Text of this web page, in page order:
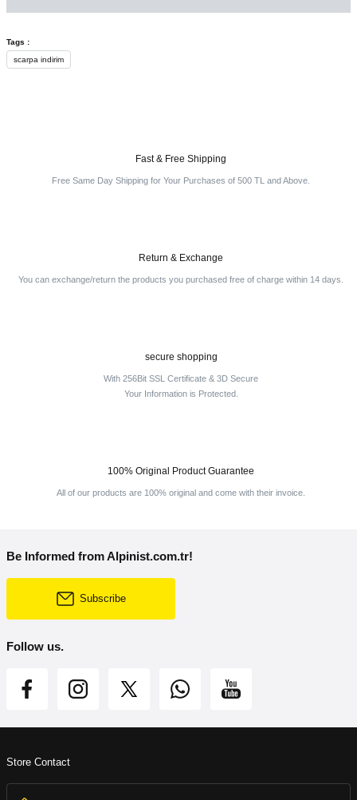
Tags :
scarpa indirim
Fast & Free Shipping
Free Same Day Shipping for Your Purchases of 500 TL and Above.
Return & Exchange
You can exchange/return the products you purchased free of charge within 14 days.
secure shopping
With 256Bit SSL Certificate & 3D Secure
Your Information is Protected.
100% Original Product Guarantee
All of our products are 100% original and come with their invoice.
Be Informed from Alpinist.com.tr!
Subscribe
Follow us.
Store Contact